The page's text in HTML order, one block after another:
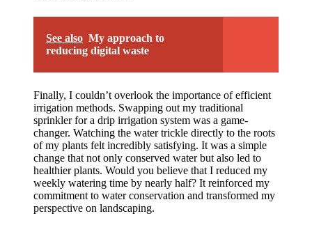
See also My approach to
reducing digital waste
Finally, I couldn’t overlook the importance of efficient
irrigation methods. Swapping out my traditional
sprinkler for a drip irrigation system was a game-
changer. Watching the water trickle directly to the roots
of my plants felt incredibly satisfying. It was a simple
change that not only conserved water but also led to
healthier plants. Would you believe that I reduced my
weekly watering time by nearly half? It reinforced my
commitment to water conservation and transformed my
perspective on landscaping.